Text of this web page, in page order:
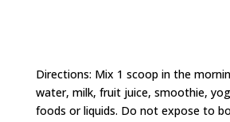
Directions: Mix 1 scoop in the
water, milk, fruit juice, smoothie,
foods or liquids. Do not expose to